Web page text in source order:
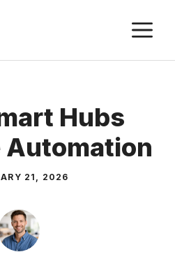
Hubs
Automation
21, 2026